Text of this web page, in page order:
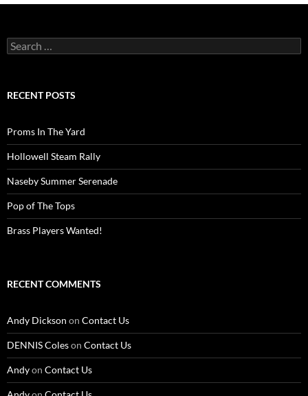
Search
for:
RECENT POSTS
Proms In The Yard
Hollowell Steam Rally
Naseby Summer Serenade
Pop of The Tops
Brass Players Wanted!
RECENT COMMENTS
Andy Dickson on Contact Us
DENNIS Coleson Contact Us
Andyon Contact Us